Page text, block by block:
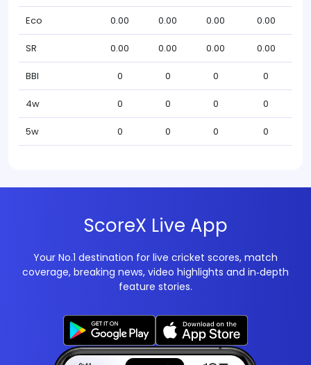
Eco 0.00 0.00 0.00 0.00
SR 0.00 0.00 0.00 0.00
BBI 0 0 0 0
4w 0 0 0 0
5w 0 0 0 0
ScoreX Live App
Your No.1 destination for live cricket scores, match
coverage, breaking news, video highlights and in‑depth
feature stories.